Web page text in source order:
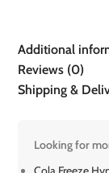
Additional
Reviews (0)
Shipping &
Looking for